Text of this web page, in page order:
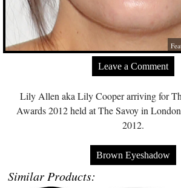
Leave a Comment
Lily Allen aka Lily Cooper arriving for
Awards 2012 held at The Savoy in
2012.
Brown Eyeshadow
Similar Products: